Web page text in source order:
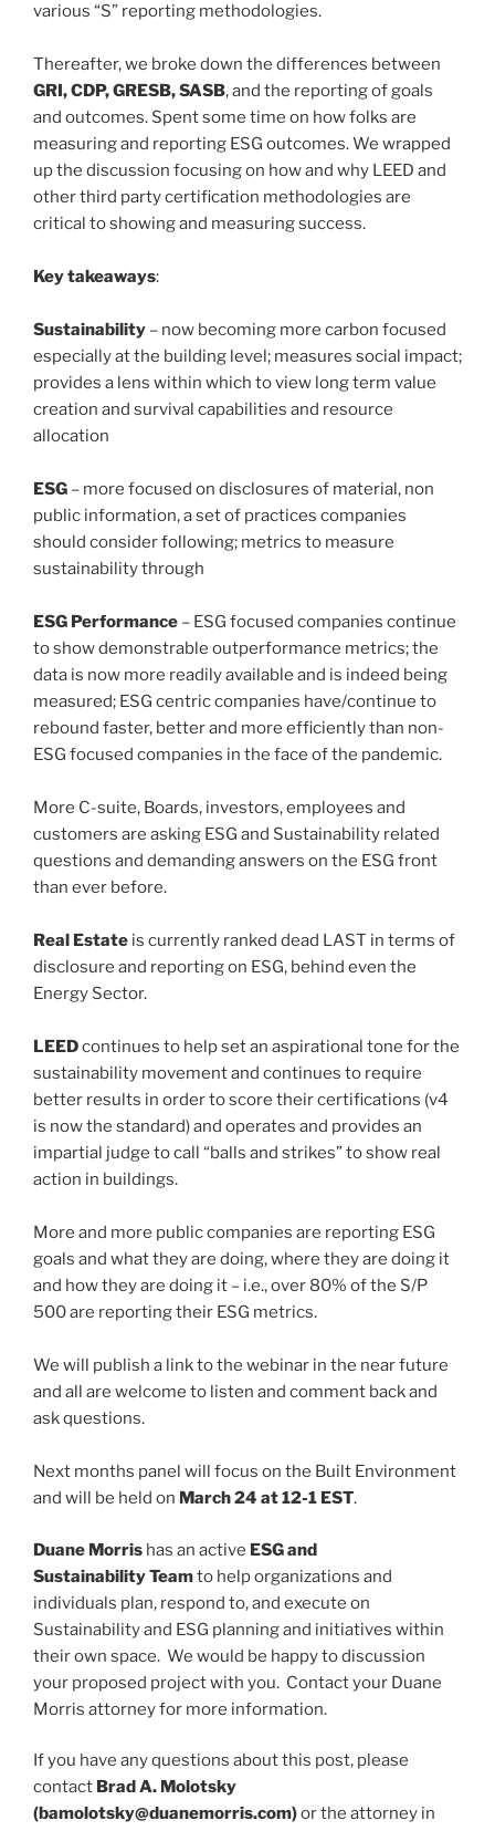
various “S” reporting methodologies.
Thereafter, we broke down the differences between
GRI, CDP, GRESB, SASB, and the reporting of goals
and outcomes. Spent some time on how folks are
measuring and reporting ESG outcomes. We wrapped
up the discussion focusing on how and why LEED and
other third party certification methodologies are
critical to showing and measuring success.
Key takeaways:
Sustainability – now becoming more carbon focused
especially at the building level; measures social impact;
provides a lens within which to view long term value
creation and survival capabilities and resource
allocation
ESG – more focused on disclosures of material, non
public information, a set of practices companies
should consider following; metrics to measure
sustainability through
ESG Performance – ESG focused companies continue
to show demonstrable outperformance metrics; the
data is now more readily available and is indeed being
measured; ESG centric companies have/continue to
rebound faster, better and more efficiently than non-
ESG focused companies in the face of the pandemic.
More C-suite, Boards, investors, employees and
customers are asking ESG and Sustainability related
questions and demanding answers on the ESG front
than ever before.
Real Estate is currently ranked dead LAST in terms of
disclosure and reporting on ESG, behind even the
Energy Sector.
LEEDcontinues to help set an aspirational tone for the
sustainability movement and continues to require
better results in order to score their certifications (v4
is now the standard) and operates and provides an
impartial judge to call “balls and strikes” to show real
action in buildings.
More and more public companies are reporting ESG
goals and what they are doing, where they are doing it
and how they are doing it – i.e., over 80% of the S/P
500 are reporting their ESG metrics.
We will publish a link to the webinar in the near future
and all are welcome to listen and comment back and
ask questions.
Next months panel will focus on the Built Environment
and will be held on March 24 at 12-1 EST.
Duane Morris has an active ESG and
Sustainability Teamto help organizations and
individuals plan, respond to, and execute on
Sustainability and ESG planning and initiatives within
their own space. We would be happy to discussion
your proposed project with you. Contact your Duane
Morris attorney for more information.
If you have any questions about this post, please
contact Brad A. Molotsky
(bamolotsky@duanemorris.com)or the attorney in